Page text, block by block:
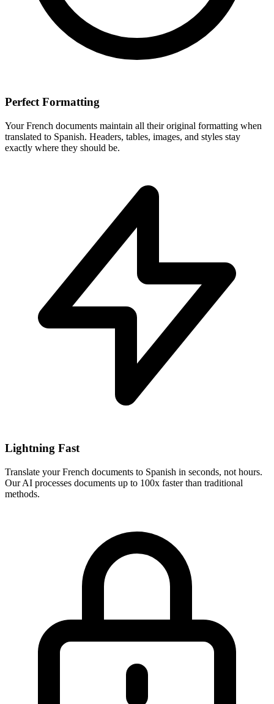
Perfect Formatting
YourFrench documents maintain all their original formatting when
translated to Spanish. Headers, tables, images, and styles stay
exactly where they should be.
Lightning Fast
Translate yourFrench documents to Spanish in seconds, not hours.
Our AI processes documents up to 100x faster than traditional
methods.